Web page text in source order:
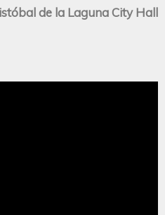
de la Laguna City Hall